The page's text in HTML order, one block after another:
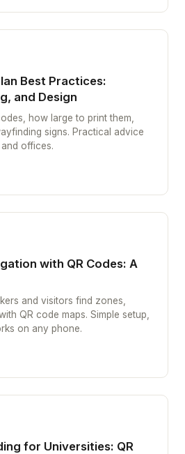
Best Practices:
and Design
how large to print them,
signs. Practical advice
offices.
with QR Codes: A
and visitors find zones,
QR code maps. Simple setup,
on any phone.
for Universities: QR